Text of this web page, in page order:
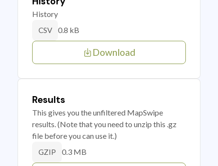
History
CSV 0.8 kB
Download
Results
This gives you the unfiltered MapSwipe
results. (Note that you need to unzip this .gz
file before you can use it.)
GZIP 0.3 MB